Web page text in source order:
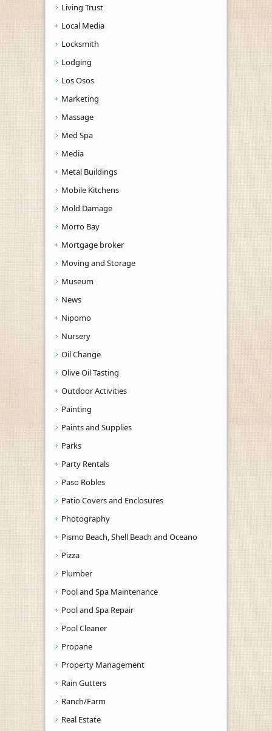
Living Trust
Local Media
Locksmith
Lodging
Los Osos
Marketing
Massage
Med Spa
Media
Metal Buildings
Mobile Kitchens
Mold Damage
Morro Bay
Mortgage broker
Moving and Storage
Museum
News
Nipomo
Nursery
Oil Change
Olive Oil Tasting
Outdoor Activities
Painting
Paints and Supplies
Parks
Party Rentals
Paso Robles
Patio Covers and Enclosures
Photography
Pismo Beach, Shell Beach and Oceano
Pizza
Plumber
Pool and Spa Maintenance
Pool and Spa Repair
Pool Cleaner
Propane
Property Management
Rain Gutters
Ranch/Farm
Real Estate